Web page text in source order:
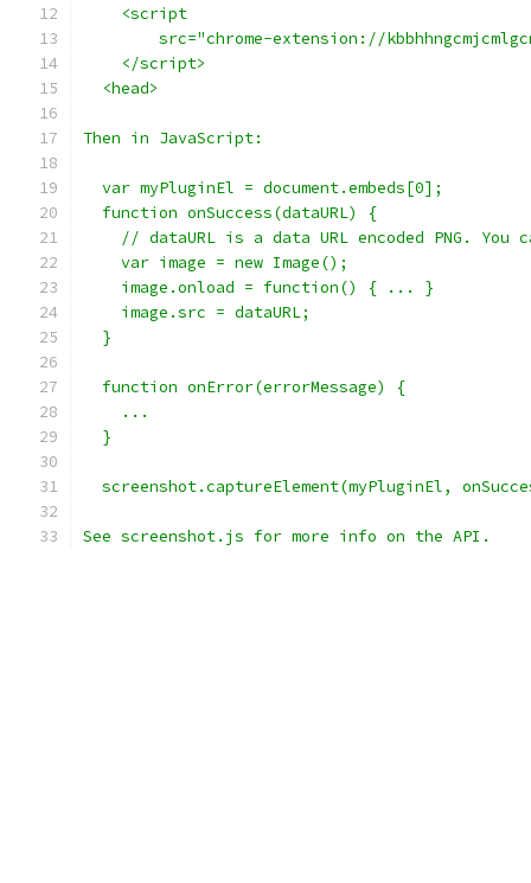
    <script
src="chrome-extension://
    </script>
  <head>
Then in JavaScript:
  var myPluginEl = document.embeds[0];
  function onSuccess(dataURL) {
// dataURL is a data URL encoded PNG. You
    var image = new Image();
    image.onload = function() { ... }
    image.src = dataURL;
  }
  function onError(errorMessage) {
    ...
  }
screenshot.captureElement(myPluginEl,
See screenshot.js for more info on the API.